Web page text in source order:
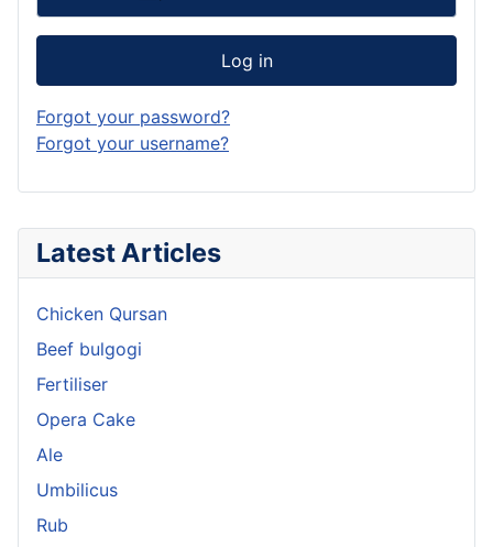
Latest Articles
Chicken Qursan
Beef bulgogi
Fertiliser
Opera Cake
Ale
Umbilicus
Rub
Log in
Forgot your password?
Forgot your username?